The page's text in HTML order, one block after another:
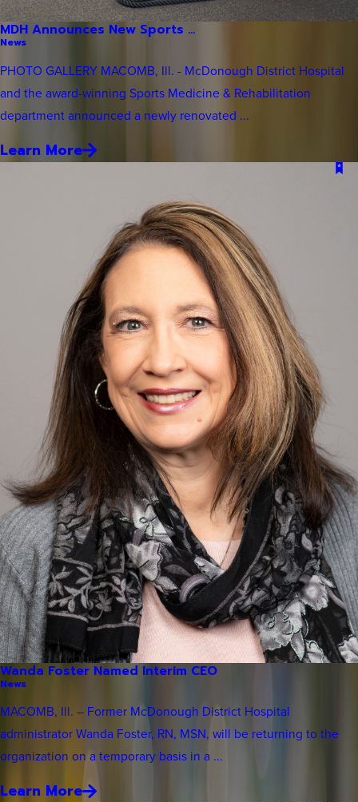
MDH Announces New Sports ...
News
PHOTO GALLERY MACOMB, Ill. - McDonough District Hospital
and the award-winning Sports Medicine & Rehabilitation
department announced a newly renovated ...
Learn More
Wanda Foster Named Interim CEO
News
MACOMB, Ill. – Former McDonough District Hospital
administrator Wanda Foster, RN, MSN, will be returning to the
organization on a temporary basis in a ...
Learn More